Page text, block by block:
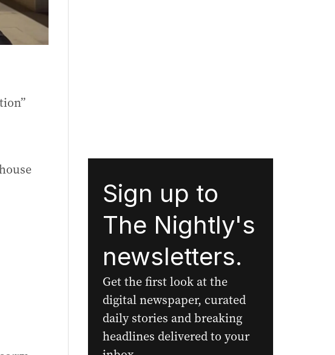
Sign up to
The Nightly's
newsletters.
Get the first look at the